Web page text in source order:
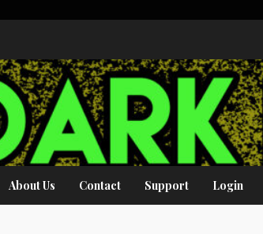
About Us Contact Support Login